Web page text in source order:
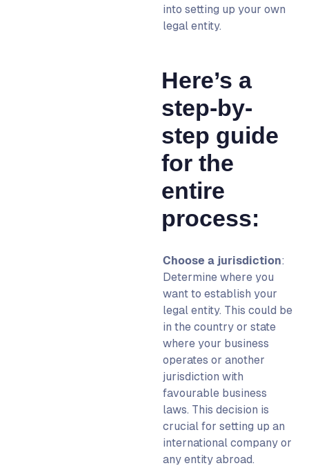
into setting up your own
legal entity.
Here’s a
step-by-
step guide
for the
entire
process:
Choose a jurisdiction:
Determine where you
want to establish your
legal entity. This could be
in the country or state
where your business
operates or another
jurisdiction with
favourable business
laws. This decision is
crucial for setting up an
international company or
any entity abroad.